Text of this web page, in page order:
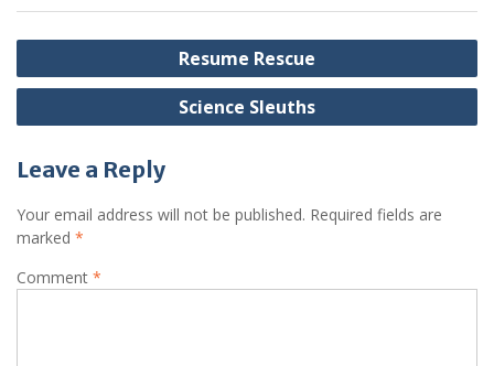
Post
navigation
Resume Rescue
Science Sleuths
Leave a Reply
Your email address will not be published. Required fields are
marked *
Comment *